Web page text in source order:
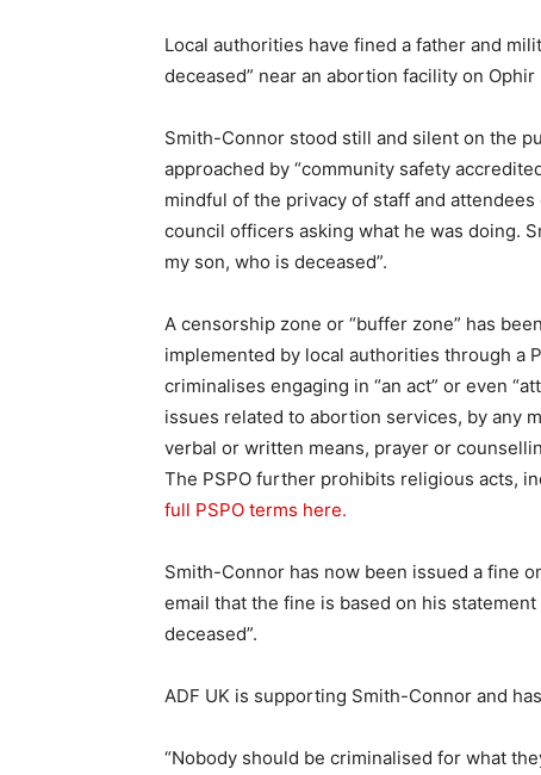
Local authorities have fined a father and
deceased” near an abortion facility on Ophir
Smith-Connor stood still and silent on the
approached by “community safety
mindful of the privacy of staff and
council officers asking what he was doing.
my son, who is deceased”.
A censorship zone or “buffer zone” has
implemented by local authorities through a
criminalises engaging in “an act” or even
issues related to abortion services, by any
verbal or written means, prayer or
The PSPO further prohibits religious acts,
full PSPO terms here.
Smith-Connor has now been issued a fine
email that the fine is based on his
deceased”.
ADF UK is supporting Smith-Connor and
“Nobody should be criminalised for what